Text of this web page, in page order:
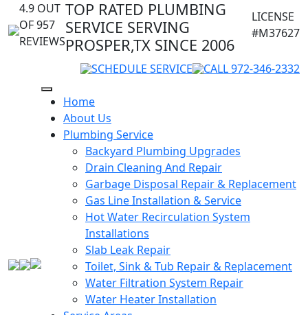
4.9 OUT
OF 957
REVIEWS
TOP RATED PLUMBING
SERVICE SERVING
PROSPER,TX SINCE 2006
LICENSE
#M37627
SCHEDULE SERVICE CALL 972-346-2332
Home
About Us
Plumbing Service
Backyard Plumbing Upgrades
Drain Cleaning And Repair
Garbage Disposal Repair & Replacement
Gas Line Installation & Service
Hot Water Recirculation System
Installations
Slab Leak Repair
Toilet, Sink & Tub Repair & Replacement
Water Filtration System Repair
Water Heater Installation